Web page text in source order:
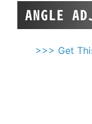
>>> Get